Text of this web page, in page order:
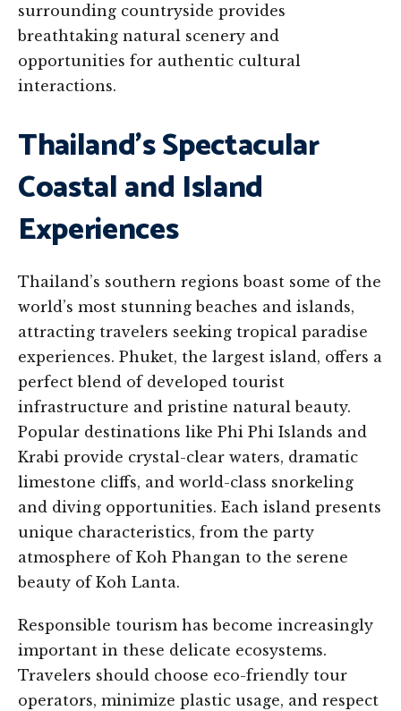
surrounding countryside provides
breathtaking natural scenery and
opportunities for authentic cultural
interactions.
Thailand’s Spectacular
Coastal and Island
Experiences
Thailand’s southern regions boast some of the
world’s most stunning beaches and islands,
attracting travelers seeking tropical paradise
experiences. Phuket, the largest island, offers a
perfect blend of developed tourist
infrastructure and pristine natural beauty.
Popular destinations like Phi Phi Islands and
Krabi provide crystal-clear waters, dramatic
limestone cliffs, and world-class snorkeling
and diving opportunities. Each island presents
unique characteristics, from the party
atmosphere of Koh Phangan to the serene
beauty of Koh Lanta.
Responsible tourism has become increasingly
important in these delicate ecosystems.
Travelers should choose eco-friendly tour
operators, minimize plastic usage, and respect